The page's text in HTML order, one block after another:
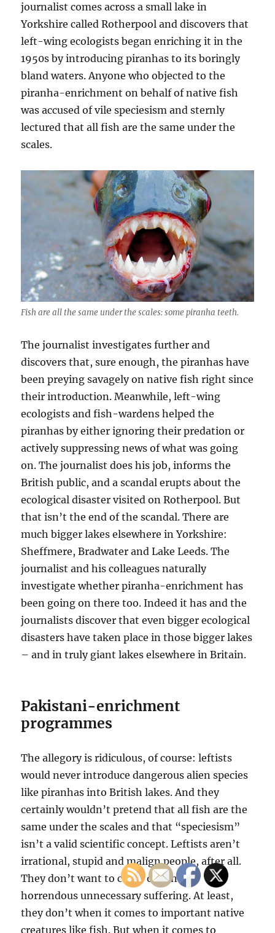
journalist comes across a small lake in
Yorkshire called Rotherpool and discovers that
left-wing ecologists began enriching it in the
1950s by introducing piranhas to its boringly
bland waters. Anyone who objected to the
piranha-enrichment on behalf of native fish
was accused of vile speciesism and sternly
lectured that all fish are the same under the
scales.
Fish are all the same under the scales: some piranha teeth.
The journalist investigates further and
discovers that, sure enough, the piranhas have
been preying savagely on native fish right since
their introduction. Meanwhile, left-wing
ecologists and fish-wardens helped the
piranhas by either ignoring their predation or
actively suppressing news of what was going
on. The journalist does his job, informs the
British public, and a scandal erupts about the
ecological disaster visited on Rotherpool. But
that isn’t the end of the scandal. There are
much bigger lakes elsewhere in Yorkshire:
Sheffmere, Bradwater and Lake Leeds. The
journalist and his colleagues naturally
investigate whether piranha-enrichment has
been going on there too. Indeed it has and the
journalists discover that even bigger ecological
disasters have taken place in those bigger lakes
– and in truly giant lakes elsewhere in Britain.
Pakistani-enrichment
programmes
The allegory is ridiculous, of course: leftists
would never introduce dangerous alien species
like piranhas into British lakes. And they
certainly wouldn’t pretend that all fish are the
same under the scales and that “speciesism”
isn’t a valid scientific concept. Leftists aren’t
irrational, stupid and malign people, after all.
They don’t want to cause or conceal
horrendous unnecessary suffering. At least,
they don’t when it comes to important native
creatures like fish. But when it comes to